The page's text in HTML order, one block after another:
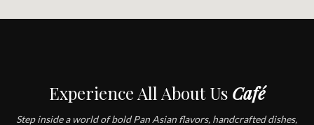
Experience All About Us Café
Step inside a world of bold Pan Asian flavors, handcrafted dishes,